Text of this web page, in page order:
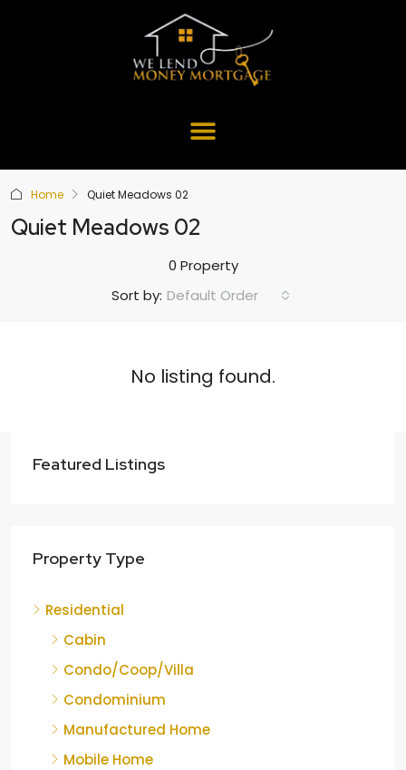
Home Quiet Meadows 02
Quiet Meadows 02
0 Property
Sort by: Default Order
No listing found.
Featured Listings
Property Type
Residential
Cabin
Condo/Coop/Villa
Condominium
Manufactured Home
Mobile Home